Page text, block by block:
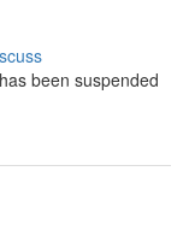
been suspended